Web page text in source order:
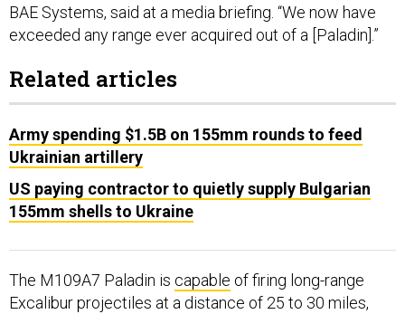
BAE Systems, said at a media briefing. “We now have
exceeded any range ever acquired out of a [Paladin].”
Related articles
Army spending $1.5B on 155mm rounds to feed
Ukrainian artillery
US paying contractor to quietly supply Bulgarian
155mm shells to Ukraine
The M109A7 Paladin is capable of firing long-range
Excalibur projectiles at a distance of 25 to 30 miles,